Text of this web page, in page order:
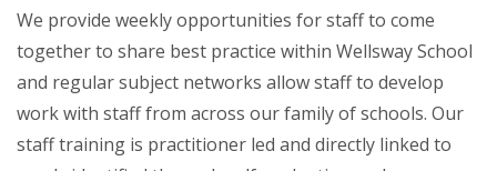
We provide weekly opportunities for staff to come
together to share best practice within Wellsway School
and regular subject networks allow staff to develop
work with staff from across our family of schools. Our
staff training is practitioner led and directly linked to